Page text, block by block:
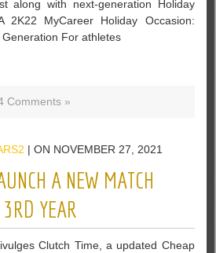
along with next-generation Holiday
2K22 MyCareer Holiday Occasion:
For athletes
Comments »
| ON NOVEMBER 27, 2021
A NEW MATCH
YEAR
Clutch Time, a updated Cheap